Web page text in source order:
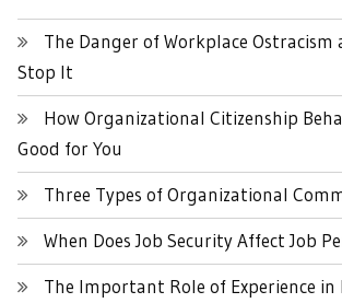
The Danger of Workplace Ostracism
Stop It
How Organizational Citizenship
Good for You
Three Types of Organizational
When Does Job Security Affect Job
The Important Role of Experience in